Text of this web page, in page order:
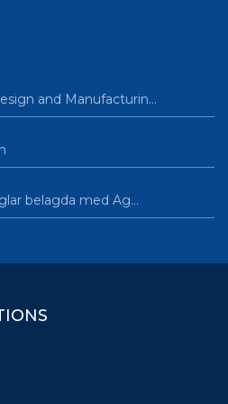
and Manufacturin…
belagda med Ag…